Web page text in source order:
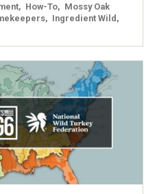
How-To
Mossy Oak
Ingredient Wild